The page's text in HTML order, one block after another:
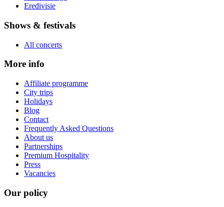
Eredivisie
Shows & festivals
All concerts
More info
Affiliate programme
City trips
Holidays
Blog
Contact
Frequently Asked Questions
About us
Partnerships
Premium Hospitality
Press
Vacancies
Our policy